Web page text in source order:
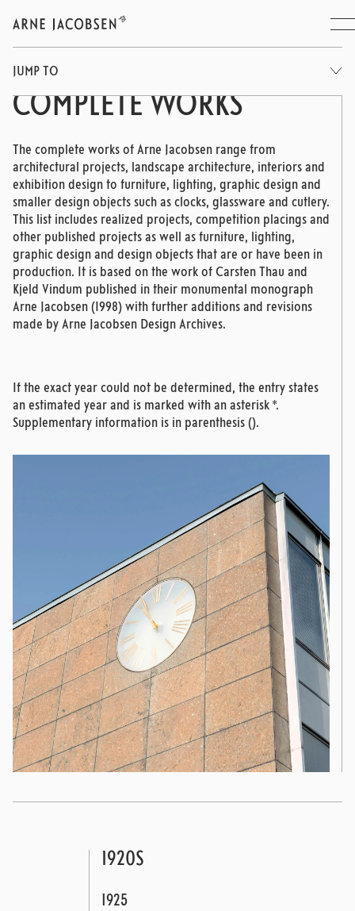
COMPLETE WORKS
The complete works of Arne Jacobsen range from
architectural projects, landscape architecture, interiors and
exhibition design to furniture, lighting, graphic design and
smaller design objects such as clocks, glassware and cutlery.
This list includes realized projects, competition placings and
other published projects as well as furniture, lighting,
graphic design and design objects that are or have been in
production. It is based on the work of Carsten Thau and
Kjeld Vindum published in their monumental monograph
Arne Jacobsen (1998) with further additions and revisions
made by Arne Jacobsen Design Archives.
If the exact year could not be determined, the entry states
an estimated year and is marked with an asterisk *.
Supplementary information is in parenthesis ().
JUMP TO
1920S
1925